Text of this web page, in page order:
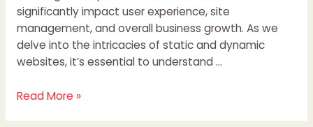
significantly impact user experience, site
management, and overall business growth. As we
delve into the intricacies of static and dynamic
websites, it’s essential to understand …
Read More »